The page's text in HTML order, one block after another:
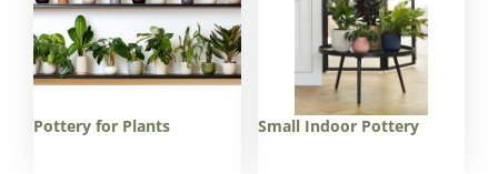
Pottery for Plants Small Indoor Pottery